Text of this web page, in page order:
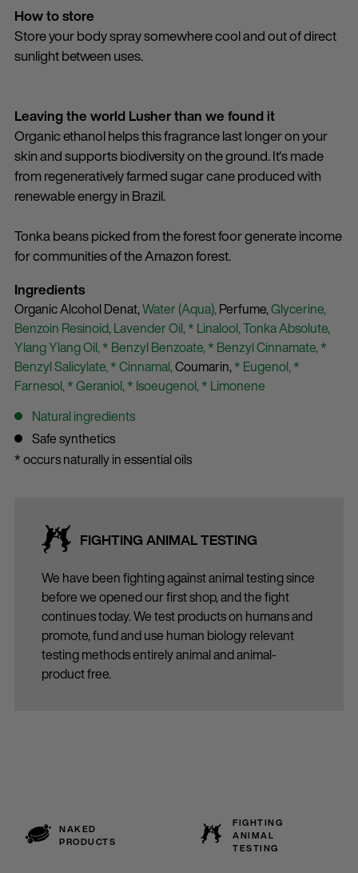
How to store
Store your body spray somewhere cool and out of direct
sunlight between uses.
Leaving the world Lusher than we found it
Organic ethanol helps this fragrance last longer on your
skin and supports biodiversity on the ground. It's made
from regeneratively farmed sugar cane produced with
renewable energy in Brazil.
Tonka beans picked from the forest foor generate income
for communities of the Amazon forest.
Ingredients
Organic Alcohol Denat,Water (Aqua),Perfume,Glycerine,
Benzoin Resinoid,Lavender Oil,* Linalool,Tonka Absolute,
Ylang Ylang Oil,* Benzyl Benzoate,* Benzyl Cinnamate,*
Benzyl Salicylate,* Cinnamal,Coumarin,* Eugenol,*
Farnesol,* Geraniol,* Isoeugenol,* Limonene
Natural ingredients
Safe synthetics
* occurs naturally in essential oils
FIGHTING ANIMAL TESTING
We have been fighting against animal testing since
before we opened our first shop, and the fight
continues today. We test products on humans and
promote, fund and use human biology relevant
testing methods entirely animal and animal-
product free.
NAKED
PRODUCTS
FIGHTING
ANIMAL
TESTING